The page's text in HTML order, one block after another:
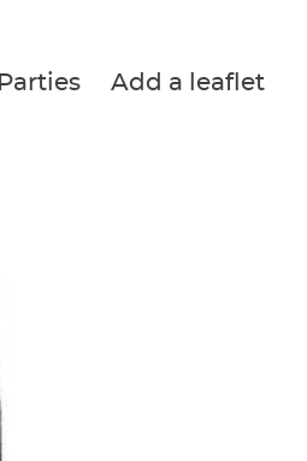
Parties Add a leaflet